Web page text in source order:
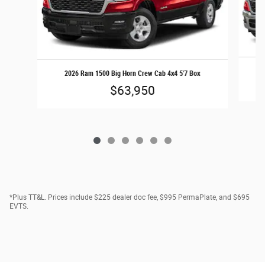
2026 Ram 1500 Big Horn Crew Cab 4x4 5'7 Box
$63,950
*Plus TT&L. Prices include $225 dealer doc fee, $995 PermaPlate, and $695
EVTS.